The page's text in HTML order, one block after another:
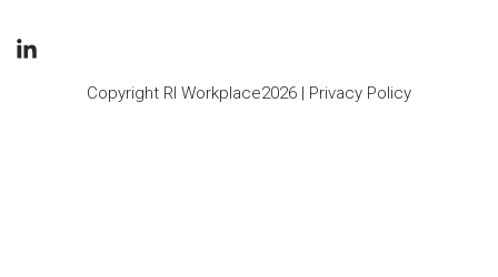
Copyright RI Workplace2026 | Privacy Policy